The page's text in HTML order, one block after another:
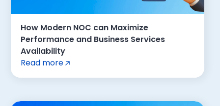
How Modern NOC can Maximize
Performance and Business Services
Availability
Read more